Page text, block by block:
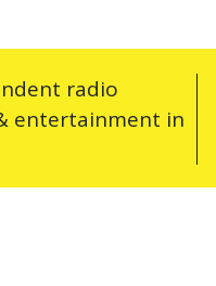
radio
entertainment in